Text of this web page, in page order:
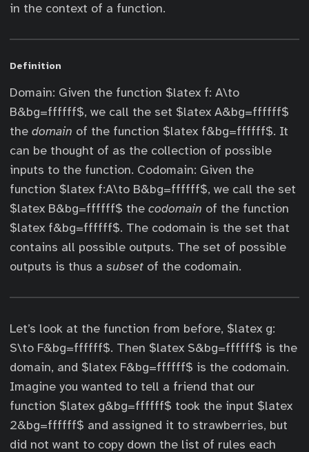
in the context of a function.
Definition
Domain: Given the function $latex f: A\to
B&bg=ffffff$, we call the set $latex A&bg=ffffff$
the domain of the function $latex f&bg=ffffff$. It
can be thought of as the collection of possible
inputs to the function. Codomain: Given the
function $latex f:A\to B&bg=ffffff$, we call the set
$latex B&bg=ffffff$ the codomain of the function
$latex f&bg=ffffff$. The codomain is the set that
contains all possible outputs. The set of possible
outputs is thus a subset of the codomain.
Let’s look at the function from before, $latex g:
S\to F&bg=ffffff$. Then $latex S&bg=ffffff$ is the
domain, and $latex F&bg=ffffff$ is the codomain.
Imagine you wanted to tell a friend that our
function $latex g&bg=ffffff$ took the input $latex
2&bg=ffffff$ and assigned it to strawberries, but
did not want to copy down the list of rules each